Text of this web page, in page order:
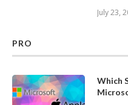
July 23,
PRO
Which